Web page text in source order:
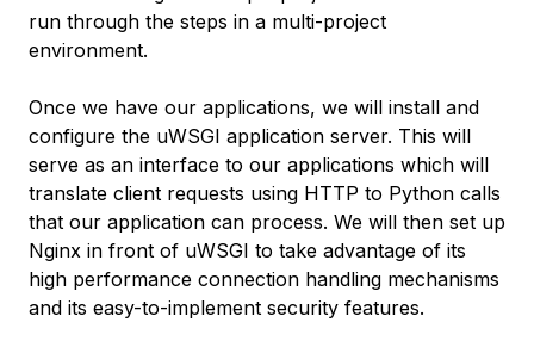
run through the steps in a multi-project
environment.
Once we have our applications, we will install and
configure the uWSGI application server. This will
serve as an interface to our applications which will
translate client requests using HTTP to Python calls
that our application can process. We will then set up
Nginx in front of uWSGI to take advantage of its
high performance connection handling mechanisms
and its easy-to-implement security features.